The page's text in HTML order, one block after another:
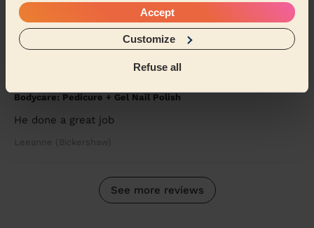
Accept
Customize
Refuse all
more
Tanya (Manchester)
Bodycare: Pedicure + Gel Nail Polish
He done a great job
Leeanne (Bickershaw)
See more reviews